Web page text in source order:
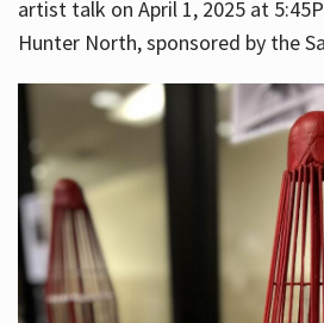
artist talk on April 1, 2025 at
Hunter North, sponsored by the